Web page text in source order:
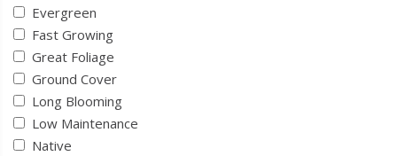
Evergreen
Fast Growing
Great Foliage
Ground Cover
Long Blooming
Low Maintenance
Native